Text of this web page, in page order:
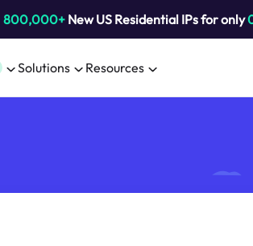
800,000+New US Residential IPs for only
Solutions Resources